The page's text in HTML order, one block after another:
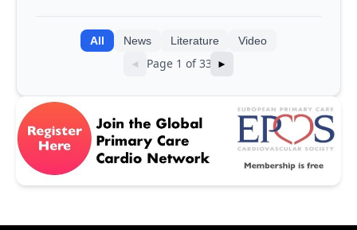
All News Literature Video
◄ Page 1 of 33 ►